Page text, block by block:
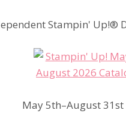
Stampin' Up!®
May 5th–August 31st